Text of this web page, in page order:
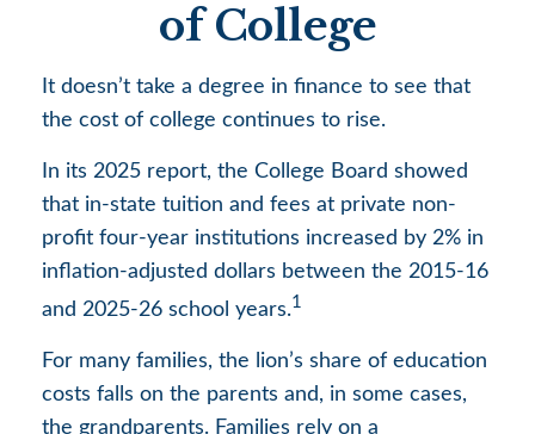
of College
It doesn’t take a degree in finance to see that
the cost of college continues to rise.
In its 2025 report, the College Board showed
that in-state tuition and fees at private non-
profit four-year institutions increased by 2% in
inflation-adjusted dollars between the 2015-16
and 2025-26 school years.1
For many families, the lion’s share of education
costs falls on the parents and, in some cases,
the grandparents. Families rely on a